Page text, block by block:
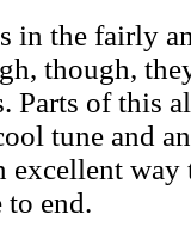
in the fairly
though,
Parts of this
tune and
excellent
to end.